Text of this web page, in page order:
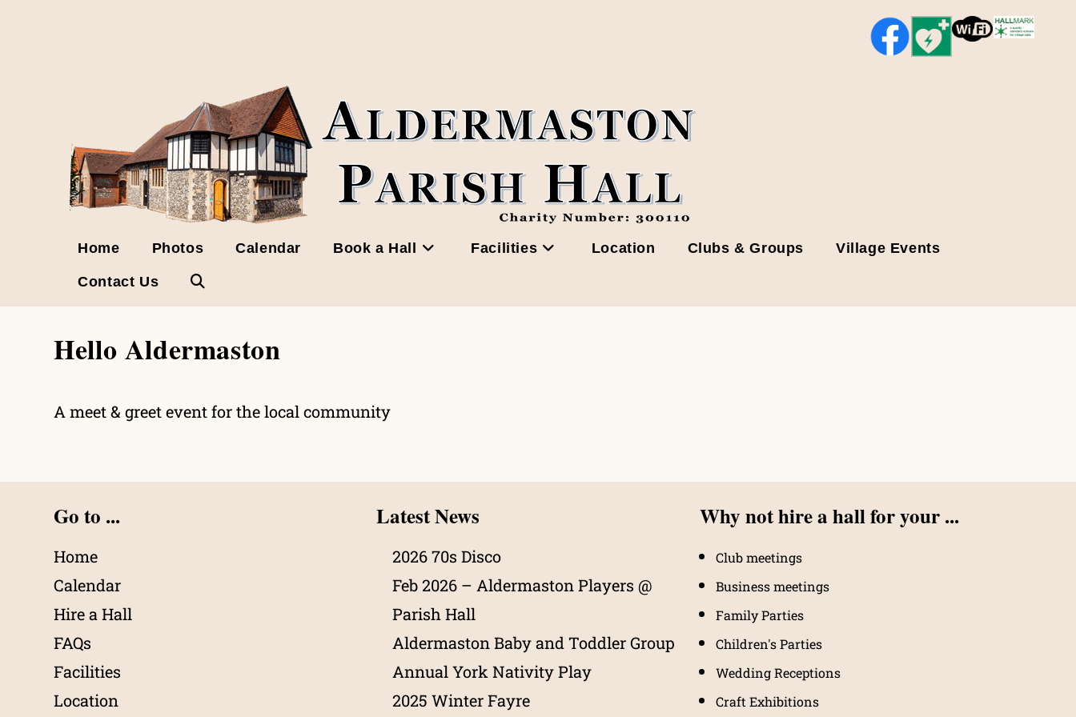
Home Photos Calendar Book a Hall Facilities Location Clubs & Groups Village Events
Contact Us Toggle
search
Hello Aldermaston
A meet & greet event for the local community
Go to ...
Home
Calendar
Hire a Hall
FAQs
Facilities
Location
Latest News
2026 70s Disco
Feb 2026 – Aldermaston Players @
Parish Hall
Aldermaston Baby and Toddler Group
Annual York Nativity Play
2025 Winter Fayre
Why not hire a hall for your ...
Club meetings
Business meetings
Family Parties
Children's Parties
Wedding Receptions
Craft Exhibitions